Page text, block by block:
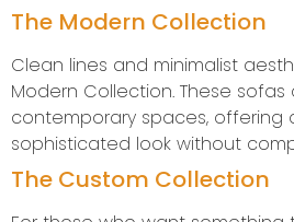
The Modern Collection
Clean lines and minimalist
Modern Collection. These
contemporary spaces, offering
sophisticated look without
The Custom Collection